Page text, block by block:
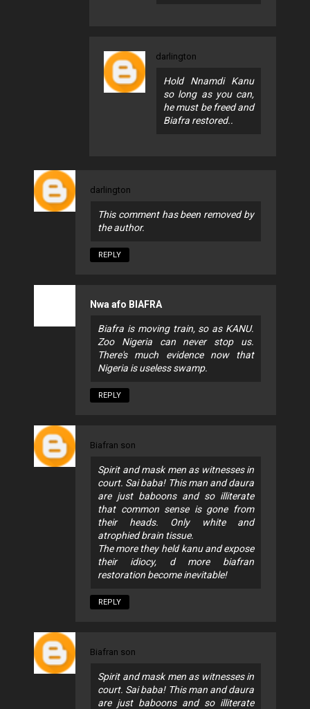
darlington
Hold Nnamdi Kanu
so long as you can,
he must be freed and
Biafra restored..
darlington
This comment has been removed by
the author.
REPLY
Nwa afo BIAFRA
Biafra is moving train, so as KANU.
Zoo Nigeria can never stop us.
There's much evidence now that
Nigeria is useless swamp.
REPLY
Biafran son
Spirit and mask men as witnesses in
court. Sai baba! This man and daura
are just baboons and so illiterate
that common sense is gone from
their heads. Only white and
atrophied brain tissue.
The more they held kanu and expose
their idiocy, d more biafran
restoration become inevitable!
REPLY
Biafran son
Spirit and mask men as witnesses in
court. Sai baba! This man and daura
are just baboons and so illiterate